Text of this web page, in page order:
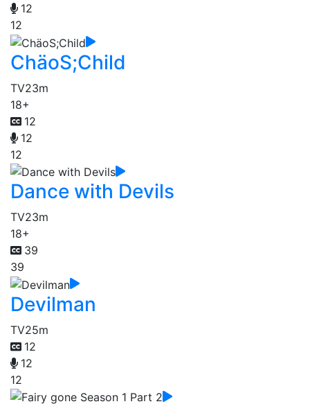
12
12
ChäoS;Child
TV23m
18+
12
12
12
Dance with Devils
TV23m
18+
39
39
Devilman
TV25m
12
12
12